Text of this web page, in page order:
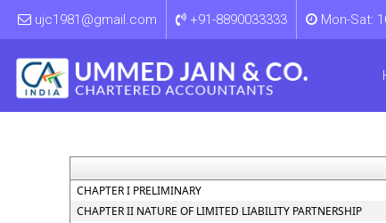
ujc1981@gmail.com +91-8890033333 Mon-Sat:
CHAPTER I PRELIMINARY
CHAPTER II NATURE OF LIMITED LIABILITY PARTNERSHIP